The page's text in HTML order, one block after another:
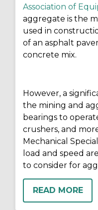
Association of
aggregate is the
used in
of an asphalt
concrete mix.
However, a
the mining and
bearings to
crushers, and
Mechanical
load and speed
to consider for
READ MORE